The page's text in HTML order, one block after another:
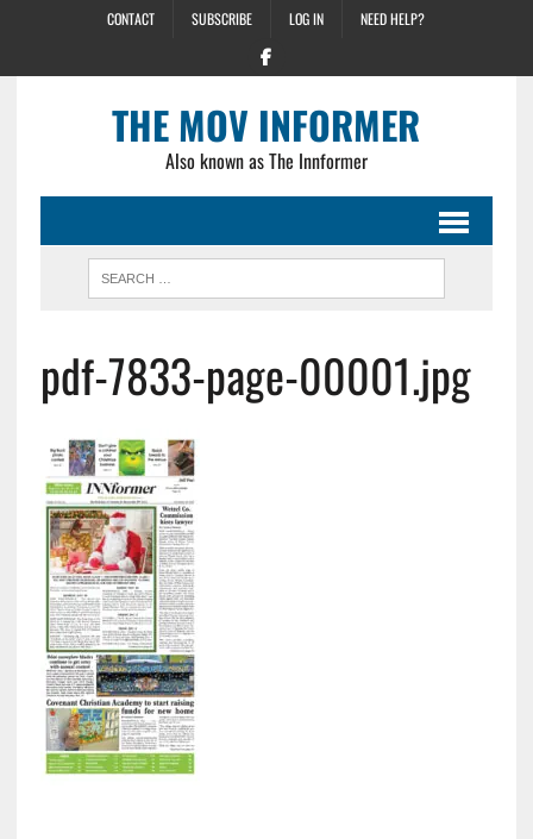
CONTACT SUBSCRIBE LOG IN NEED HELP?
THE MOV INFORMER
Also known as The Innformer
pdf-7833-page-00001.jpg